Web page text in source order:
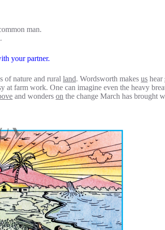
man.
your partner.
of nature and rural land. Wordsworth makes us hear
at farm work. One can imagine even the heavy
and wonders on the change March has brought